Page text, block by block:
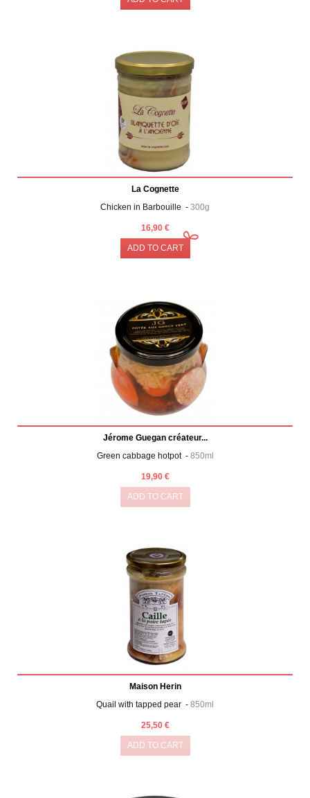
La Cognette
Chicken in Barbouille - 300g
16,90 €
ADD TO CART
Jérome Guegan créateur...
Green cabbage hotpot - 850ml
19,90 €
ADD TO CART
Maison Herin
Quail with tapped pear - 850ml
25,50 €
ADD TO CART